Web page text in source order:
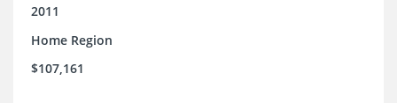
2011
Home Region
$107,161